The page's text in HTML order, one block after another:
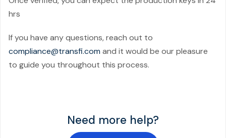
hrs
If you have any questions, reach out to
compliance@transfi.comand it would be our pleasure
to guide you throughout this process.
Need more help?